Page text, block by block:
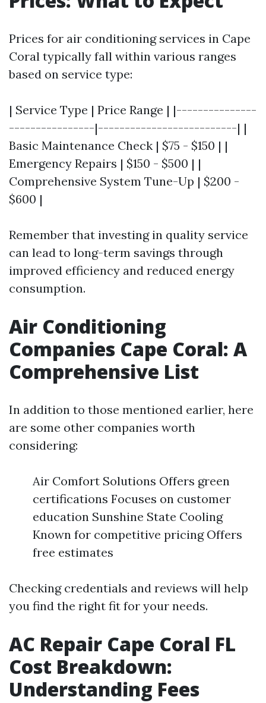
Prices for air conditioning services in Cape
Coral typically fall within various ranges
based on service type:
| Service Type | Price Range | |---------------
----------------|--------------------------| |
Basic Maintenance Check | $75 - $150 | |
Emergency Repairs | $150 - $500 | |
Comprehensive System Tune-Up | $200 -
$600 |
Remember that investing in quality service
can lead to long-term savings through
improved efficiency and reduced energy
consumption.
Air Conditioning
Companies Cape Coral: A
Comprehensive List
In addition to those mentioned earlier, here
are some other companies worth
considering:
Air Comfort Solutions Offers green
certifications Focuses on customer
education Sunshine State Cooling
Known for competitive pricing Offers
free estimates
Checking credentials and reviews will help
you find the right fit for your needs.
AC Repair Cape Coral FL
Cost Breakdown:
Understanding Fees